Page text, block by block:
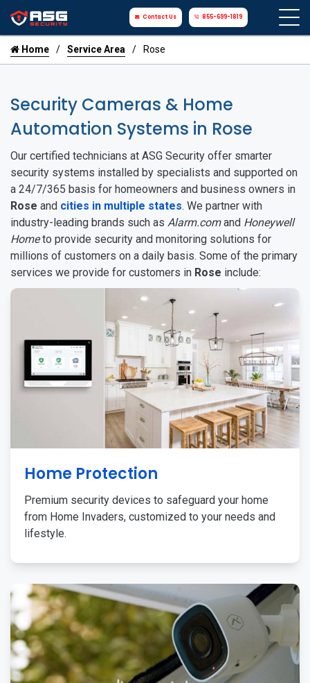
Contact Us 855-699-1819
Home Service Area Rose
Security Cameras & Home
Automation Systems in Rose
Our certified technicians at ASG Security offer smarter
security systems installed by specialists and supported on
a 24/7/365 basis for homeowners and business owners in
Rose and cities in multiple states. We partner with
industry-leading brands such as Alarm.comand Honeywell
Hometo provide security and monitoring solutions for
millions of customers on a daily basis. Some of the primary
services we provide for customers in Rose include:
Home Protection
Premium security devices to safeguard your home
from Home Invaders, customized to your needs and
lifestyle.